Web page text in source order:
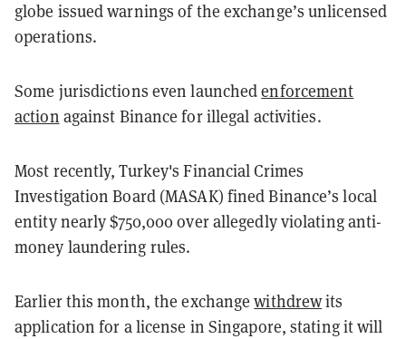
globe issued warnings of the exchange’s unlicensed
operations.
Some jurisdictions even launchedenforcement
action against Binance for illegal activities.
Most recently, Turkey's Financial Crimes
Investigation Board (MASAK) fined Binance’s local
entity nearly $750,000 over allegedly violating anti-
money laundering rules.
Earlier this month, the exchangewithdrewits
application for a license in Singapore, stating it will